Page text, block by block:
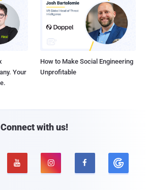
Your
How to Make Social Engineering
Unprofitable
Connect with us!
  